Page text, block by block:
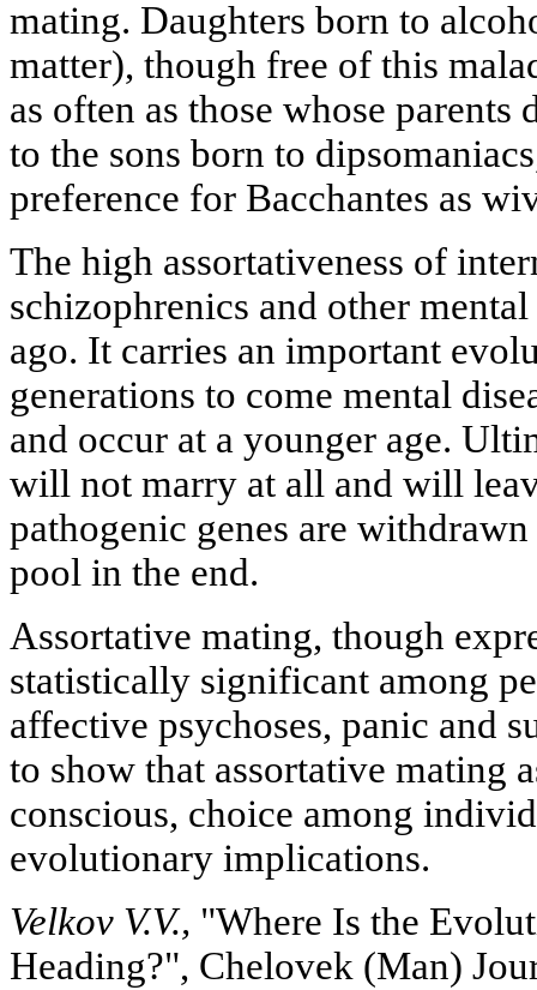
mating. Daughters born to
matter), though free of this
as often as those whose
to the sons born to
preference for Bacchantes as
The high assortativeness of
schizophrenics and other
ago. It carries an important
generations to come mental
and occur at a younger age.
will not marry at all and will
pathogenic genes are
pool in the end.
Assortative mating, though
statistically significant among
affective psychoses, panic and
to show that assortative mating
conscious, choice among
evolutionary implications.
Velkov V.V., "Where Is the
Heading?", Chelovek (Man)